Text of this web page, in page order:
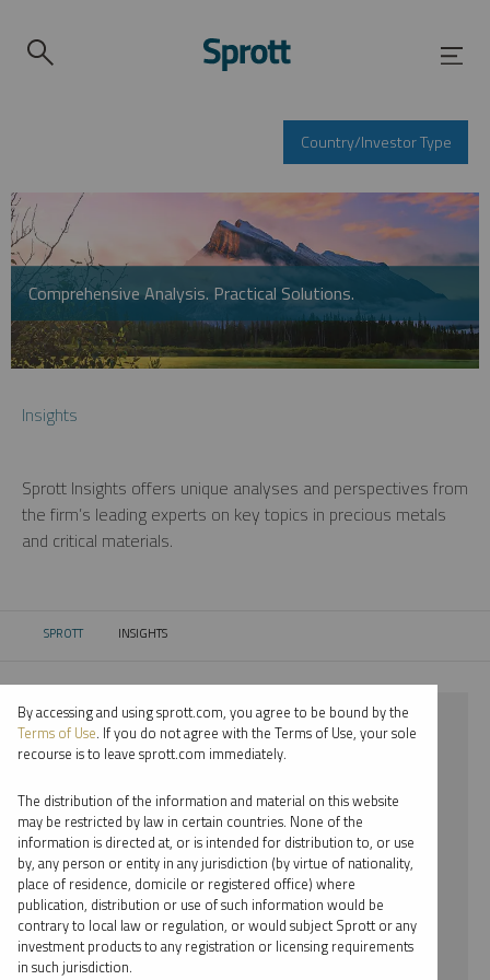
Country/Investor Type
Comprehensive Analysis. Practical Solutions.
Insights
Sprott Insights offers unique analyses and perspectives from
the firm’s leading experts on key topics in precious metals
and critical materials.
SPROTT CURRENT:
INSIGHTS
⨯ 2025
⨯ PALLADIUM
⨯ PODCAST
⨯ RYAN MCINTYRE
By date
By topic
By accessing and using sprott.com, you agree to be bound by the
Terms of Use. If you do not agree with the Terms of Use, your sole
recourse is to leave sprott.com immediately.
The distribution of the information and material on this website
may be restricted by law in certain countries. None of the
information is directed at, or is intended for distribution to, or use
by, any person or entity in any jurisdiction (by virtue of nationality,
place of residence, domicile or registered office) where
publication, distribution or use of such information would be
contrary to local law or regulation, or would subject Sprott or any
investment products to any registration or licensing requirements
in such jurisdiction.